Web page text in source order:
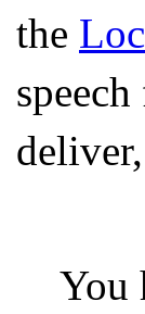
the
You